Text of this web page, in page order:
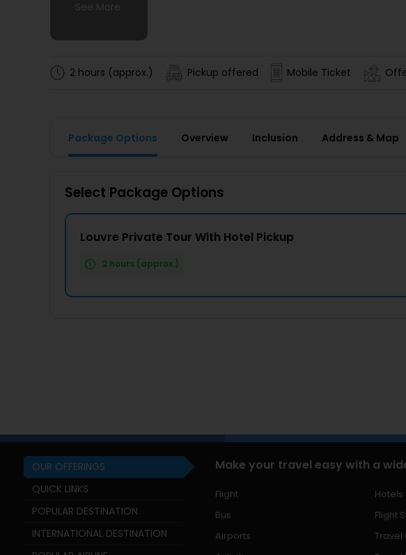
See More
See More
See More
See More
2 hours (approx.) Pickup offered Mobile Ticket
Package Options Overview Inclusion Address & Map
Select Package Options
Louvre Private Tour With Hotel Pickup
2 hours (approx.)
OUR OFFERINGS
QUICK LINKS
POPULAR DESTINATION
INTERNATIONAL DESTINATION
Make your travel easy with a
Flight Hotels
Bus
Flight
Airports
Travel